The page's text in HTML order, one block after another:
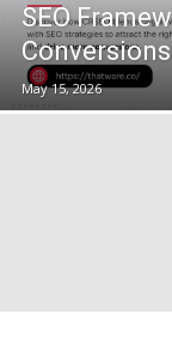
SEO
Conversions
May 15, 2026